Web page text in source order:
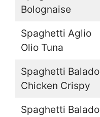
Bolognaise
Spaghetti Aglio
Olio Tuna
Spaghetti Balado
Chicken Crispy
Spaghetti Balado